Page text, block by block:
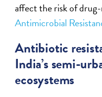
affect the risk of
Antimicrobial
Antibiotic
India’s semi-
ecosystems